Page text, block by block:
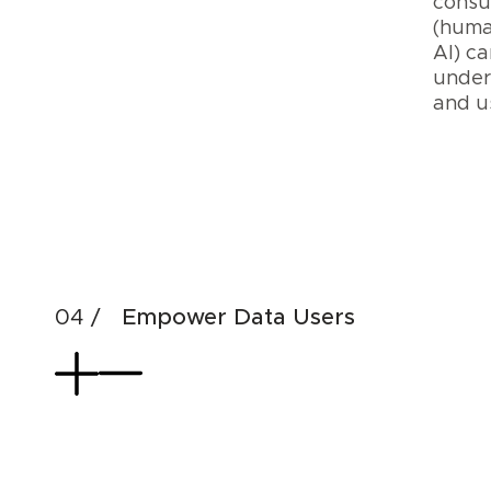
AI)
and
Empower Data Users